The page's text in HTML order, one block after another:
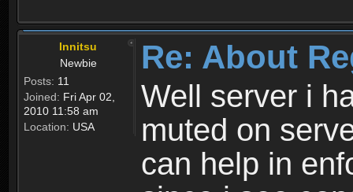
Innitsu
Newbie
Posts: 11
Joined: Fri Apr 02,
2010 11:58 am
Location: USA
Re: About
Well server i
muted on
can help in